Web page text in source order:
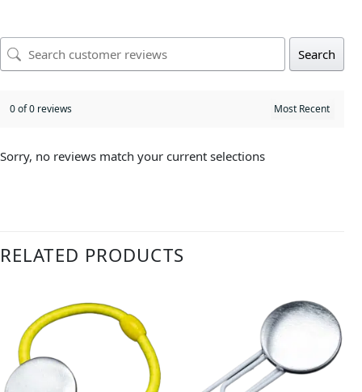
Search
0 of 0 reviews
Sorry, no reviews match your current selections
RELATED PRODUCTS